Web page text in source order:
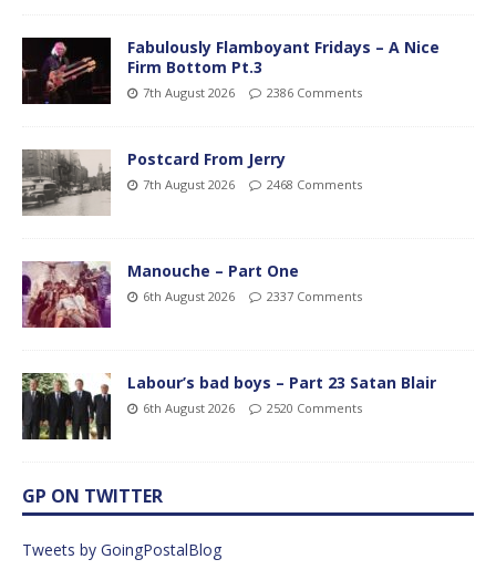
Fabulously Flamboyant Fridays – A Nice
Firm Bottom Pt.3
7th August 2026 2386 Comments
Postcard From Jerry
7th August 2026 2468 Comments
Manouche – Part One
6th August 2026 2337 Comments
Labour’s bad boys – Part 23 Satan Blair
6th August 2026 2520 Comments
GP ON TWITTER
Tweets by GoingPostalBlog